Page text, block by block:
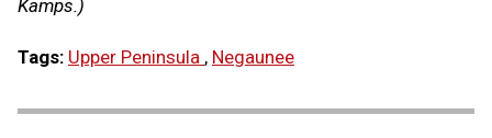
Kamps.)
Tags: Upper Peninsula , Negaunee